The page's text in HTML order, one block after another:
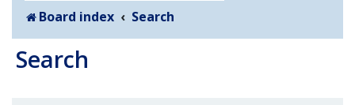
Board index
Search
Search